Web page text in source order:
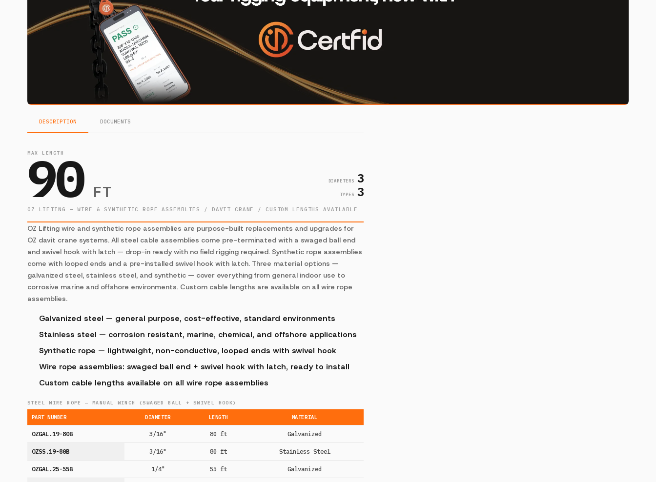
DESCRIPTION DOCUMENTS
MAX LENGTH
90 FT
DIAMETERS 3
TYPES 3
OZ LIFTING — WIRE & SYNTHETIC ROPE ASSEMBLIES / DAVIT CRANE / CUSTOM LENGTHS AVAILABLE
OZ Lifting wire and synthetic rope assemblies are purpose-built replacements and upgrades for
OZ davit crane systems. All steel cable assemblies come pre-terminated with a swaged ball end
and swivel hook with latch — drop-in ready with no field rigging required. Synthetic rope assemblies
come with looped ends and a pre-installed swivel hook with latch. Three material options —
galvanized steel, stainless steel, and synthetic — cover everything from general indoor use to
corrosive marine and offshore environments. Custom cable lengths are available on all wire rope
assemblies.
Galvanized steel — general purpose, cost-effective, standard environments
Stainless steel — corrosion resistant, marine, chemical, and offshore applications
Synthetic rope — lightweight, non-conductive, looped ends with swivel hook
Wire rope assemblies: swaged ball end + swivel hook with latch, ready to install
Custom cable lengths available on all wire rope assemblies
STEEL WIRE ROPE — MANUAL WINCH (SWAGED BALL + SWIVEL HOOK)
PART NUMBER DIAMETER LENGTH MATERIAL
OZGAL.19-80B 3/16" 80 ft Galvanized
OZSS.19-80B 3/16" 80 ft Stainless Steel
OZGAL.25-55B 1/4" 55 ft Galvanized